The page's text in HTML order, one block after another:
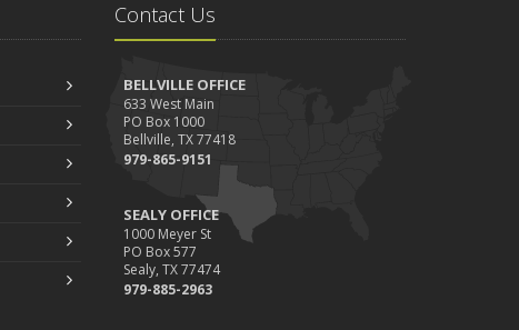
Contact Us
BELLVILLE OFFICE
633 West Main
PO Box 1000
Bellville, TX 77418
979-865-9151
SEALY OFFICE
1000 Meyer St
PO Box 577
Sealy, TX 77474
979-885-2963